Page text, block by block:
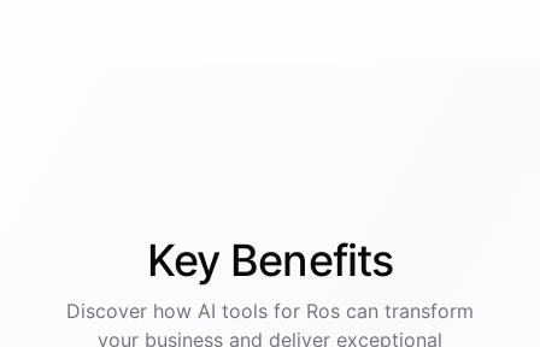
Key Benefits
Discover how AI tools for Ros can transform
your business and deliver exceptional